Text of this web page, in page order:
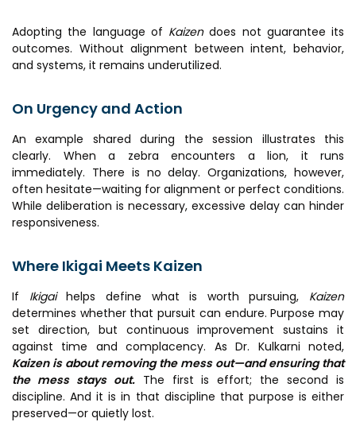
Adopting the language of Kaizendoes not guarantee its
outcomes. Without alignment between intent, behavior,
and systems, it remains underutilized.
On Urgency and Action
An example shared during the session illustrates this
clearly. When a zebra encounters a lion, it runs
immediately. There is no delay. Organizations, however,
often hesitate—waiting for alignment or perfect conditions.
While deliberation is necessary, excessive delay can hinder
responsiveness.
Where Ikigai Meets Kaizen
If Ikigaihelps define what is worth pursuing, Kaizen
determines whether that pursuit can endure. Purpose may
set direction, but continuous improvement sustains it
against time and complacency. As Dr. Kulkarni noted,
Kaizen is about removing the mess out—and ensuring that
the mess stays out.The first is effort; the second is
discipline. And it is in that discipline that purpose is either
preserved—or quietly lost.